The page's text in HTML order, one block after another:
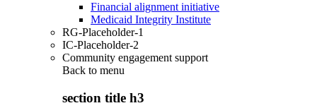
Financial alignment initiative
Medicaid Integrity Institute
RG-Placeholder-1
IC-Placeholder-2
Community engagement support
Back to menu
section title h3